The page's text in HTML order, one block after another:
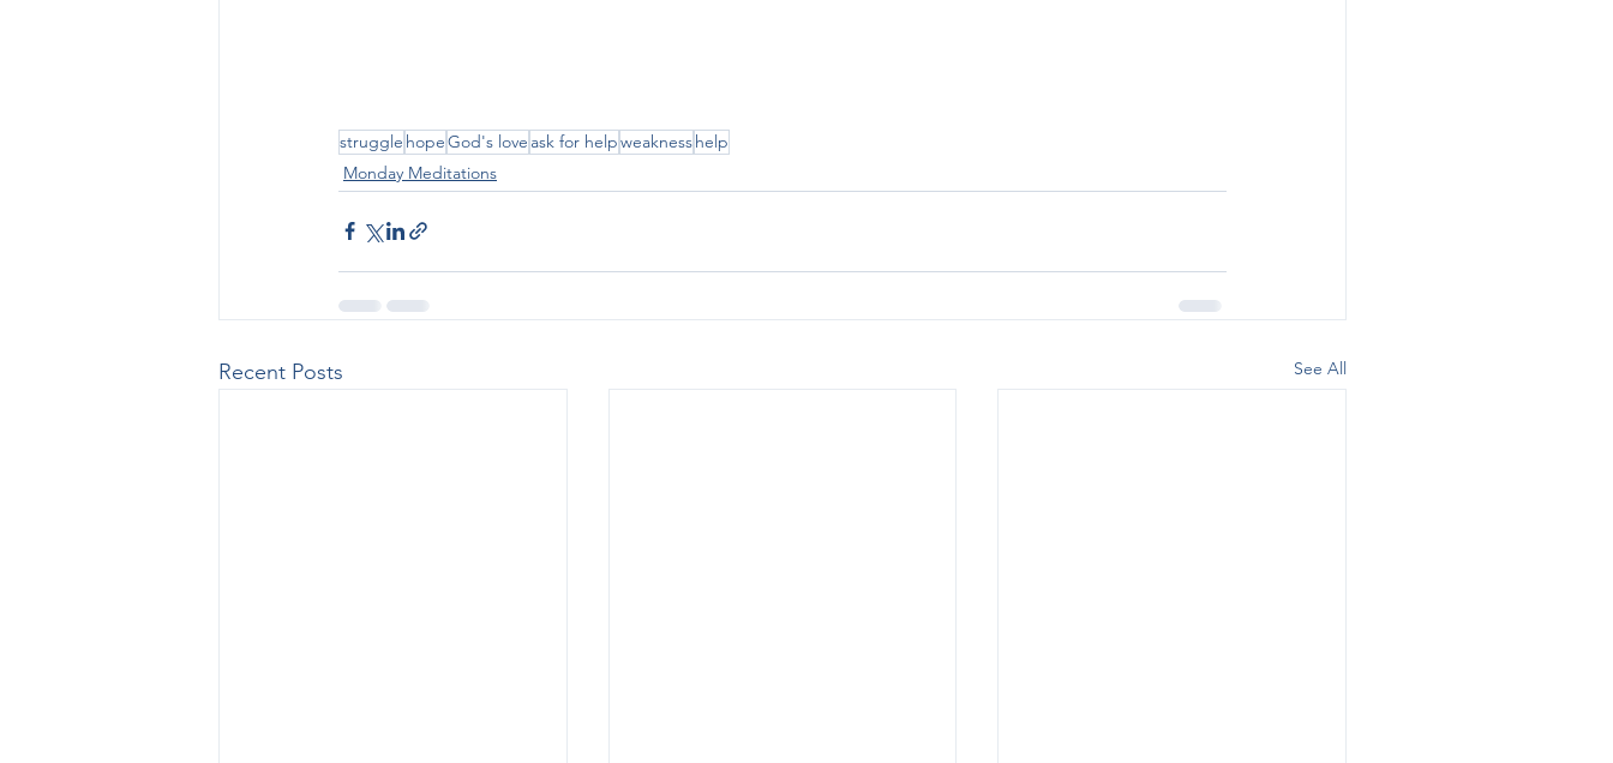
struggle hopeGod's love ask for helpweaknesshelp
Monday Meditations
Recent Posts See All